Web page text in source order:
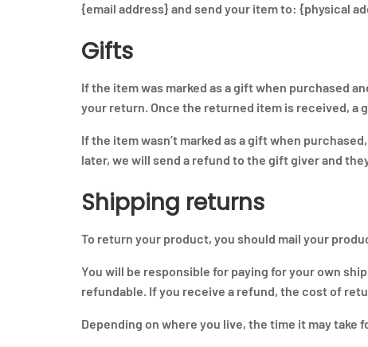
{email address} and send your item to: {physical
Gifts
If the item was marked as a gift when purchased
your return. Once the returned item is received, a
If the item wasn’t marked as a gift when
later, we will send a refund to the gift giver and
Shipping returns
To return your product, you should mail your
You will be responsible for paying for your own
refundable. If you receive a refund, the cost of
Depending on where you live, the time it may take